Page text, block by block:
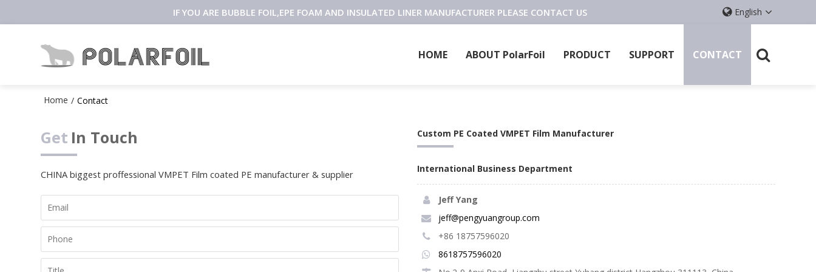
IF YOU ARE BUBBLE FOIL,EPE FOAM AND INSULATED LINER MANUFACTURER PLEASE CONTACT US English
HOME ABOUT PolarFoil PRODUCT SUPPORT CONTACT
Home / Contact
Get In Touch
CHINA biggest proffessional VMPET Film coated PE manufacturer & supplier
Custom PE Coated VMPET Film Manufacturer
International Business Department
Jeff Yang
jeff@pengyuangroup.com
+86 18757596020
8618757596020